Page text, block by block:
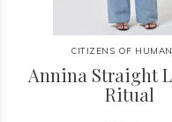
CITIZENS OF
Annina Straight
Ritual